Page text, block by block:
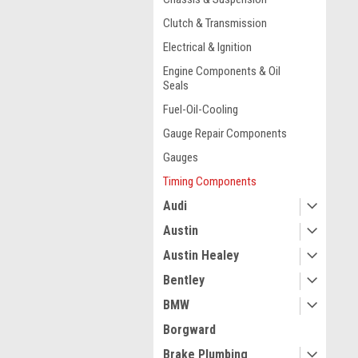
Clutch & Transmission
Electrical & Ignition
Engine Components & Oil
Seals
Fuel-Oil-Cooling
Gauge Repair Components
Gauges
Timing Components
Audi
Austin
Austin Healey
Bentley
BMW
Borgward
Brake Plumbing